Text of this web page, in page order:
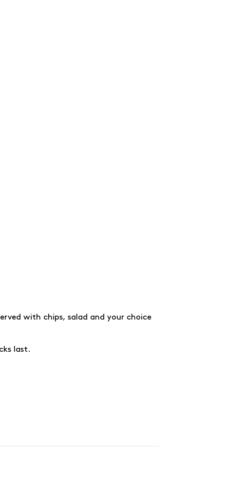
with chips, salad and your choice
last.